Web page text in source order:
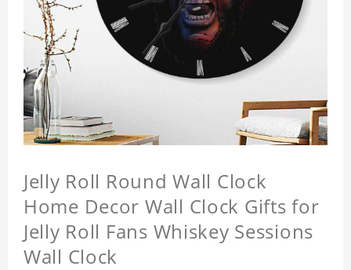
Jelly Roll Round Wall Clock
Home Decor Wall Clock Gifts for
Jelly Roll Fans Whiskey Sessions
Wall Clock